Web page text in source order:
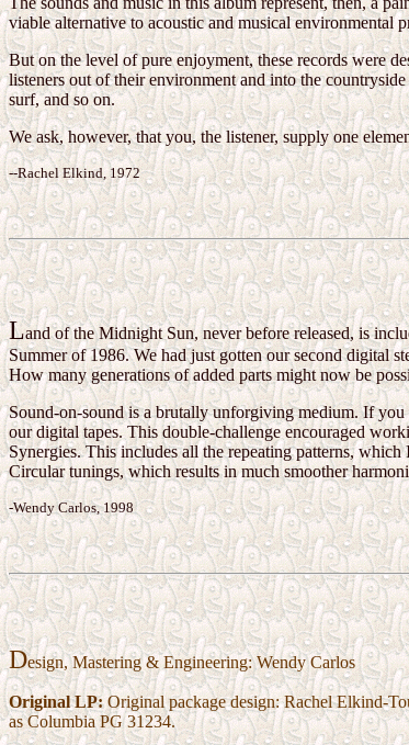
viable alternative to acoustic and musical environmental
But on the level of pure enjoyment, these records were
listeners out of their environment and into the
surf, and so on.
We ask, however, that you, the listener, supply one
--Rachel Elkind, 1972
Land of the Midnight Sun, never before released, is
Summer of 1986. We had just gotten our second digital
How many generations of added parts might now be
Sound-on-sound is a brutally unforgiving medium. If
our digital tapes. This double-challenge encouraged
Synergies. This includes all the repeating patterns,
Circular tunings, which results in much smoother
-Wendy Carlos, 1998
Design, Mastering & Engineering: Wendy Carlos
Original LP:Original package design: Rachel Elkind-
as Columbia PG 31234.